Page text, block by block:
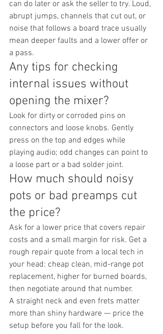
can do later or ask the seller to try. Loud,
abrupt jumps, channels that cut out, or
noise that follows a board trace usually
mean deeper faults and a lower offer or
a pass.
Any tips for checking
internal issues without
opening the mixer?
Look for dirty or corroded pins on
connectors and loose knobs. Gently
press on the top and edges while
playing audio; odd changes can point to
a loose part or a bad solder joint.
How much should noisy
pots or bad preamps cut
the price?
Ask for a lower price that covers repair
costs and a small margin for risk. Get a
rough repair quote from a local tech in
your head: cheap clean, mid-range pot
replacement, higher for burned boards,
then negotiate around that number.
A straight neck and even frets matter
more than shiny hardware — price the
setup before you fall for the look.